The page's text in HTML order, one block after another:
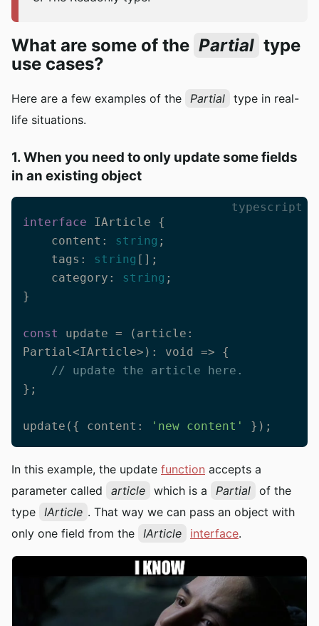
What are some of the Partial type
use cases?
Here are a few examples of the Partial type in real-
life situations.
1. When you need to only update some fields
in an existing object
typescript
interface IArticle {
    content:
string ;
    tags:
string [];
    category:
string ;
}
const
update = (article:
Partial<IArticle>): void => {
// update the article here.
};
update({ content: 'new content' });
In this example, the update function accepts a
parameter called
article which is a Partial of the
type
IArticle . That way we can pass an object with
only one field from the
IArticle interface.